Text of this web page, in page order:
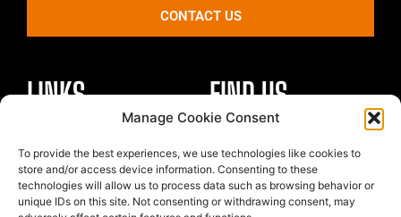
Manage Cookie Consent
To provide the best experiences, we use technologies like cookies to
store and/or access device information. Consenting to these
technologies will allow us to process data such as browsing behavior or
unique IDs on this site. Not consenting or withdrawing consent, may
CONTACT US
LINKS
Healthy Body
Healthy Mind
Nutrition
FIND US
Unit 4 St Georges Park
Kirkham
Preston